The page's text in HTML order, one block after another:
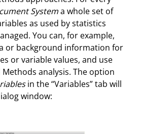
Systema whole set of
as used by statistics
You can, for example,
or background information for
or variable values, and use
analysis. The option
in the “Variables” tab will
window: